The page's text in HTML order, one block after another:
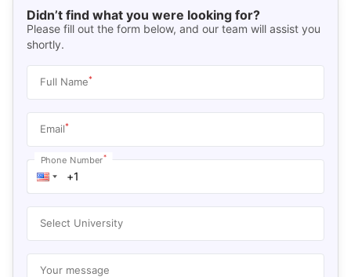
Didn’t find what you were looking for?
Please fill out the form below, and our team will assist you
shortly.
Full Name*
Email*
Phone Number*
Select University
Your message